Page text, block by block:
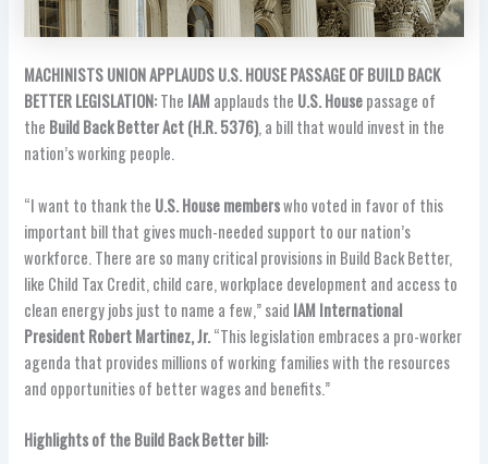
MACHINISTS UNION APPLAUDS U.S. HOUSE PASSAGE OF BUILD BACK
BETTER LEGISLATION:The IAM applauds the U.S. Housepassage of
the Build Back Better Act (H.R. 5376), a bill that would invest in the
nation’s working people.
“I want to thank the U.S. House memberswho voted in favor of this
important bill that gives much-needed support to our nation’s
workforce. There are so many critical provisions in Build Back Better,
like Child Tax Credit, child care, workplace development and access to
clean energy jobs just to name a few,” said IAM International
President Robert Martinez, Jr.“This legislation embraces a pro-worker
agenda that provides millions of working families with the resources
and opportunities of better wages and benefits.”
Highlights of the Build Back Better bill: